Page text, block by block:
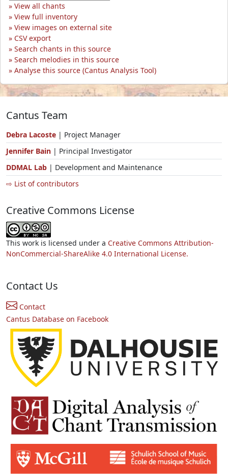
View all chants
View full inventory
View images on external site
CSV export
Search chants in this source
Search melodies in this source
Analyse this source (Cantus Analysis Tool)
Cantus Team
Debra Lacoste | Project Manager
Jennifer Bain | Principal Investigator
DDMAL Lab | Development and Maintenance
⇨ List of contributors
Creative Commons License
This work is licensed under a Creative Commons Attribution-
NonCommercial-ShareAlike 4.0 International License.
Contact Us
Contact
Cantus Database on Facebook